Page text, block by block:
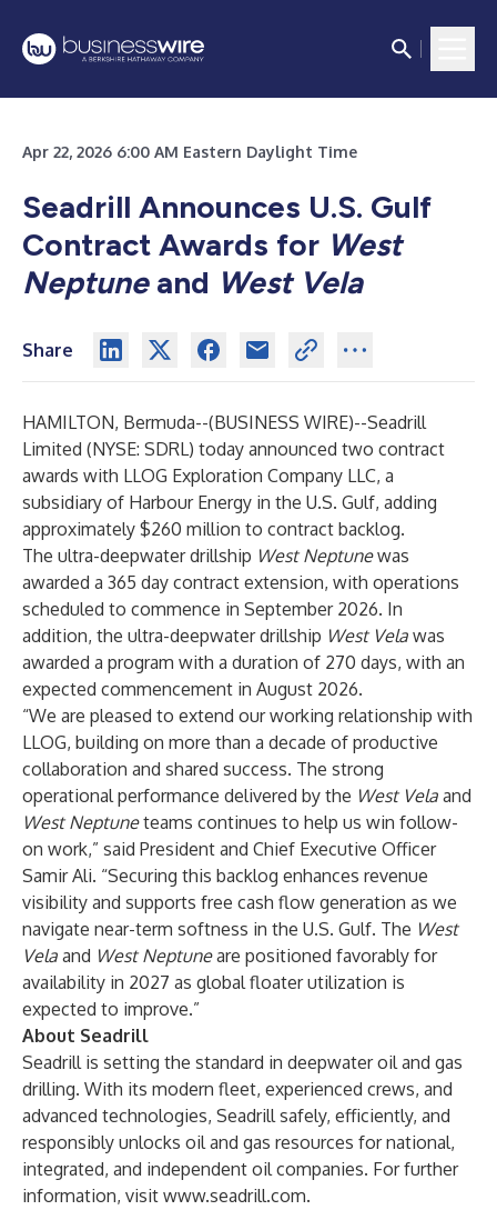
Apr 22, 2026 6:00 AM Eastern Daylight Time
Seadrill Announces U.S. Gulf
Contract Awards for West
Neptuneand West Vela
Share
HAMILTON, Bermuda--(BUSINESS WIRE)--Seadrill
Limited (NYSE: SDRL) today announced two contract
awards with LLOG Exploration Company LLC, a
subsidiary of Harbour Energy in the U.S. Gulf, adding
approximately $260 million to contract backlog.
The ultra-deepwater drillship West Neptunewas
awarded a 365 day contract extension, with operations
scheduled to commence in September 2026. In
addition, the ultra-deepwater drillship West Vela was
awarded a program with a duration of 270 days, with an
expected commencement in August 2026.
“We are pleased to extend our working relationship with
LLOG, building on more than a decade of productive
collaboration and shared success. The strong
operational performance delivered by the West Vela and
West Neptuneteams continues to help us win follow-
on work,” said President and Chief Executive Officer
Samir Ali. “Securing this backlog enhances revenue
visibility and supports free cash flow generation as we
navigate near-term softness in the U.S. Gulf. The West
Vela and West Neptuneare positioned favorably for
availability in 2027 as global floater utilization is
expected to improve.”
About Seadrill
Seadrill is setting the standard in deepwater oil and gas
drilling. With its modern fleet, experienced crews, and
advanced technologies, Seadrill safely, efficiently, and
responsibly unlocks oil and gas resources for national,
integrated, and independent oil companies. For further
information, visit www.seadrill.com.